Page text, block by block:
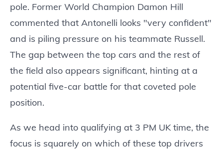
pole. Former World Champion Damon Hill
commented that Antonelli looks "very confident"
and is piling pressure on his teammate Russell.
The gap between the top cars and the rest of
the field also appears significant, hinting at a
potential five-car battle for that coveted pole
position.
As we head into qualifying at 3 PM UK time, the
focus is squarely on which of these top drivers